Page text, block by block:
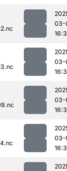
03-
03-
03-
03-